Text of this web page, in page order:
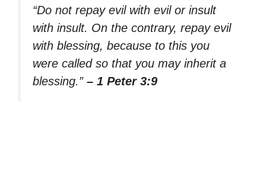
“Do not repay evil with evil or insult
with insult. On the contrary, repay evil
with blessing, because to this you
were called so that you may inherit a
blessing.” – 1 Peter 3:9